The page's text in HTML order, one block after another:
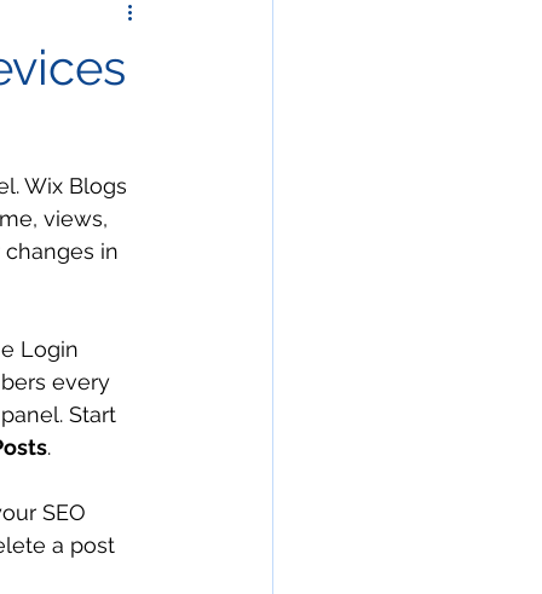
Wix Blogs
views,
in
Login
every
Start
.
SEO
a post